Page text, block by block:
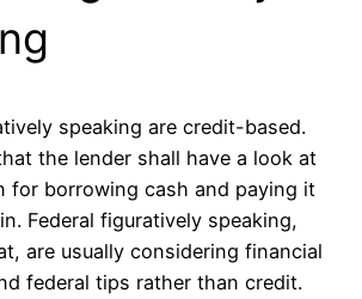
speaking are credit-based.
the lender shall have a look at
for borrowing cash and paying it
Federal figuratively speaking,
are usually considering financial
federal tips rather than credit.